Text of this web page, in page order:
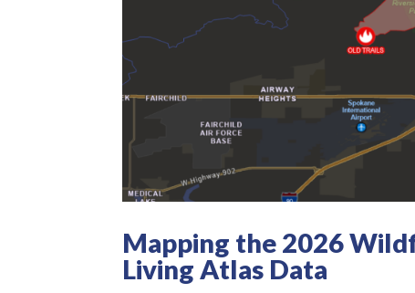
Mapping the 2026
Living Atlas Data